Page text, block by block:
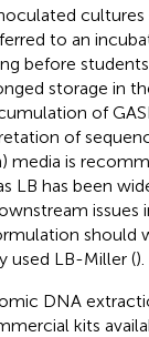
to an
before
storage in
of
of
media is
LB has been
issues
should
used LB-Miller ().
DNA
kits